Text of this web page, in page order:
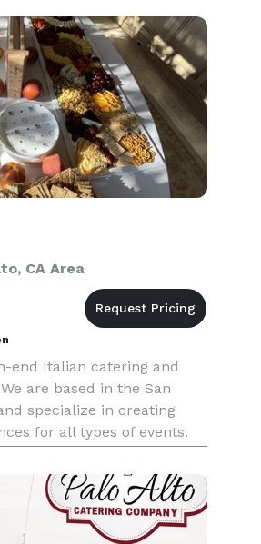
We service all of the Bay
CA Area
end Italian catering and
are based in the San
specialize in creating
for all types of events.
you to design a custom
prefer